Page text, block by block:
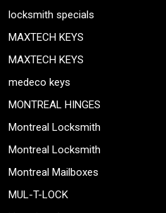
locksmith specials
MAXTECH KEYS
MAXTECH KEYS
medeco keys
MONTREAL HINGES
Montreal Locksmith
Montreal Locksmith
Montreal Mailboxes
MUL-T-LOCK